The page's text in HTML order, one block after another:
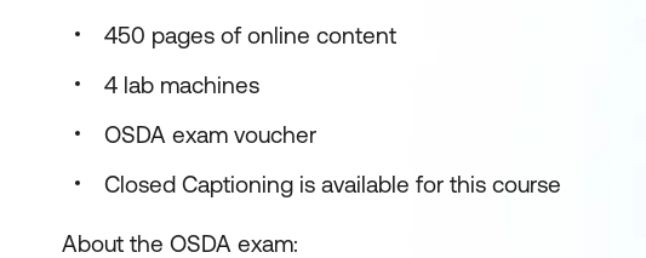
450 pages of online content
4 lab machines
OSDA exam voucher
Closed Captioning is available for this course
About the OSDA exam: